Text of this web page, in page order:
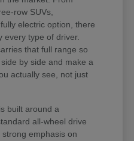
row SUVs,
electric option, there
every type of driver.
that full range so
by side and make a
actually see, not just
built around a
all-wheel drive
emphasis on